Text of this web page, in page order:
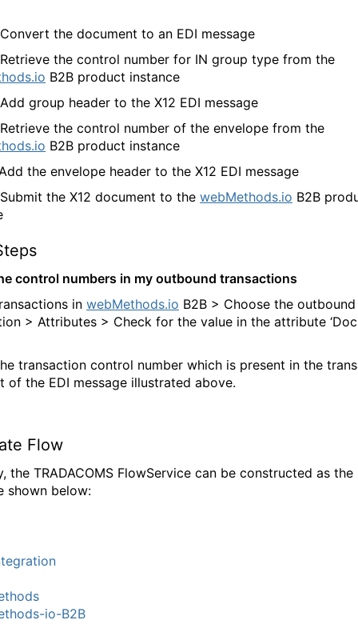
the document to an EDI message
the control number for IN group type from the
B2B product instance
group header to the X12 EDI message
the control number of the envelope from the
B2B product instance
the envelope header to the X12 EDI message
the X12 document to the webMethods.io B2B
control numbers in my outbound transactions
in webMethods.io B2B > Choose the outbound
> Attributes > Check for the value in the attribute
transaction control number which is present in the
of the EDI message illustrated above.
Flow
the TRADACOMS FlowService can be constructed as the
shown below:
io-B2B